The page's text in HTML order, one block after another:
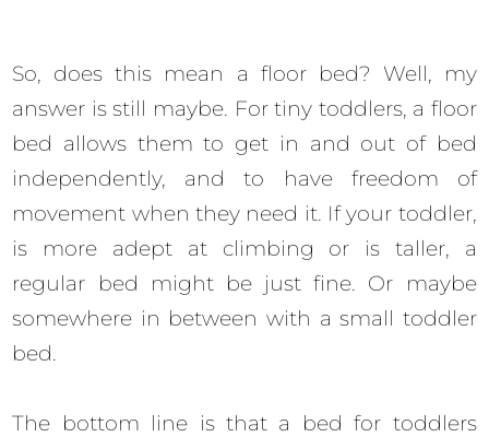
So, does this mean a floor bed? Well, my
answer is still maybe. For tiny toddlers, a floor
bed allows them to get in and out of bed
independently, and to have freedom of
movement when they need it. If your toddler,
is more adept at climbing or is taller, a
regular bed might be just fine. Or maybe
somewhere in between with a small toddler
bed.
The bottom line is that a bed for toddlers